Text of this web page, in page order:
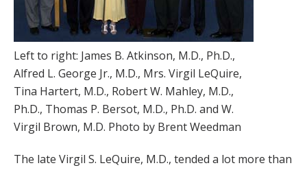
Left to right: James B. Atkinson, M.D., Ph.D.,
Alfred L. George Jr., M.D., Mrs. Virgil LeQuire,
Tina Hartert, M.D., Robert W. Mahley, M.D.,
Ph.D., Thomas P. Bersot, M.D., Ph.D. and W.
Virgil Brown, M.D. Photo by Brent Weedman
The late Virgil S. LeQuire, M.D., tended a lot more than